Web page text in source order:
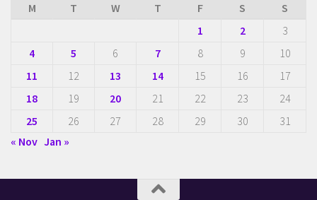
M
T W T F S
S
1
2
3
4
5 6 7 8 9
10
11
12 13 14 15 16
17
18
19 20 21 22 23
24
25
26 27 28 29 30
31
« Nov Jan »